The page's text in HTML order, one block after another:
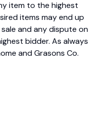
item to the highest
items may end up
and any dispute on
bidder. As always
and Grasons Co.